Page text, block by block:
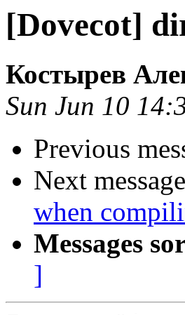
[Dovecot]
Костырев
Sun Jun 10
Previous
Next
when
Messages
]